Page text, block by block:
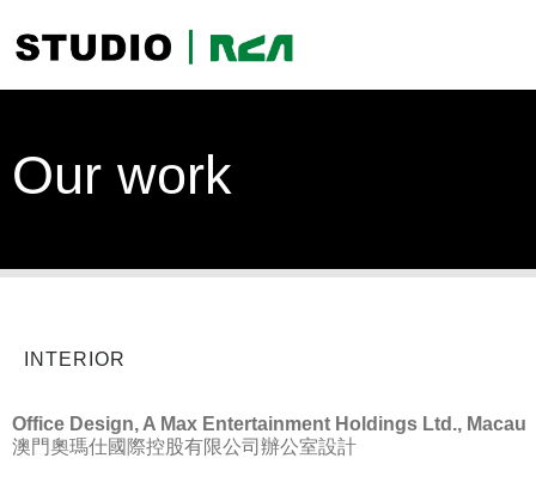
Our work
INTERIOR
Office Design, A Max Entertainment Holdings Ltd., Macau
澳門奧瑪仕國際控股有限公司辦公室設計